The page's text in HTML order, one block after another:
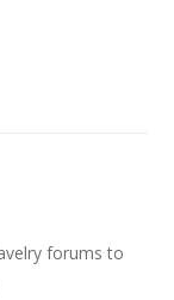
forums to